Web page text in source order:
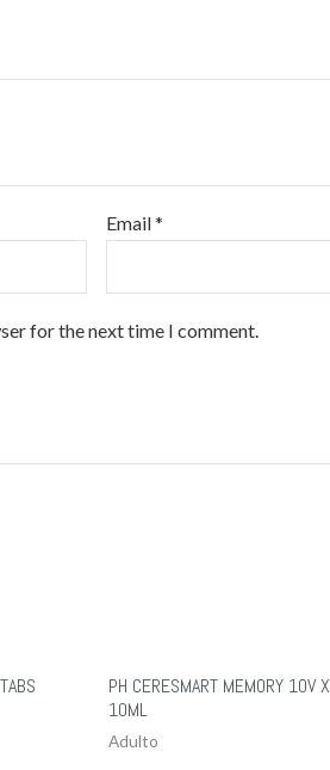
Email*
for the next time I comment.
PH CERESMART MEMORY 10V X
10ML
Adulto